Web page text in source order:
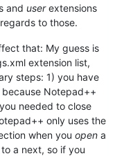
and userextensions
to those.
that: My guess is
extension list,
steps: 1) you have
because Notepad++
needed to close
only uses the
when you open a
a next, so if you